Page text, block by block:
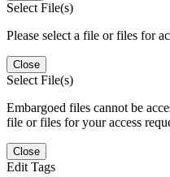
Select File(s)
Please select a file or files for
Close
Select File(s)
Embargoed files cannot be
file or files for your access
Close
Edit Tags